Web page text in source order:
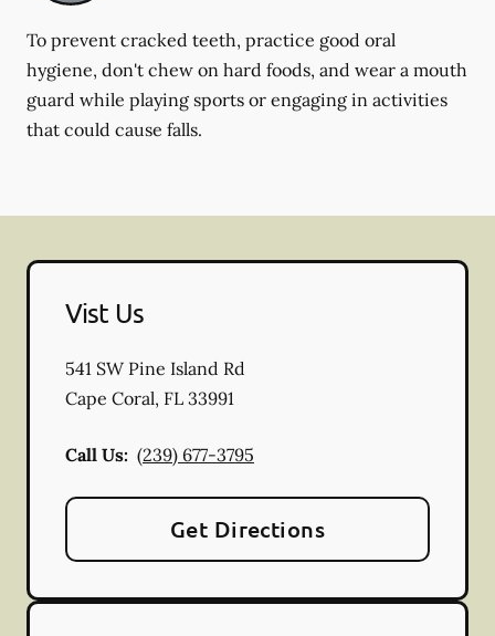
To prevent cracked teeth, practice good oral
hygiene, don't chew on hard foods, and wear a mouth
guard while playing sports or engaging in activities
that could cause falls.
Vist Us
541 SW Pine Island Rd
Cape Coral, FL 33991
Call Us: (239) 677-3795
Get Directions